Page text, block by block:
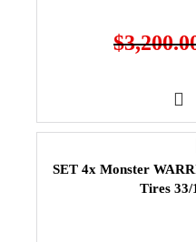
$
SET 4x Monster
Tires 33/